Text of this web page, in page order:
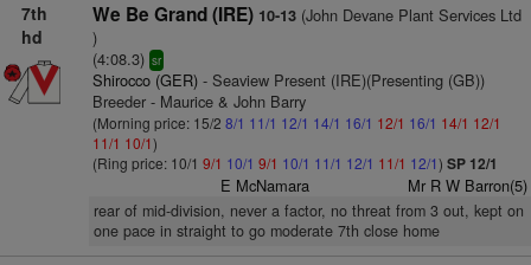
7th
hd
We Be Grand (IRE) 10-13(John Devane Plant Services Ltd
)
(4:08.3) sr
Shirocco (GER)- Seaview Present (IRE)(Presenting (GB))
Breeder - Maurice & John Barry
(Morning price: 15/2 8/1 11/1 12/1 14/1 16/1 12/1 16/1 14/1 12/1
11/1 10/1)
(Ring price: 10/1 9/1 10/1 9/1 10/1 11/1 12/1 11/1 12/1) SP 12/1
E McNamara Mr R W Barron(5)
rear of mid-division, never a factor, no threat from 3 out, kept on
one pace in straight to go moderate 7th close home